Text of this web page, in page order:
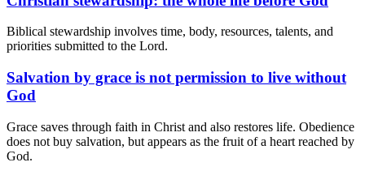
Biblical stewardship involves time, body, resources, talents, and
priorities submitted to the Lord.
Salvation by grace is not permission to live without
God
Grace saves through faith in Christ and also restores life. Obedience
does not buy salvation, but appears as the fruit of a heart reached by
God.